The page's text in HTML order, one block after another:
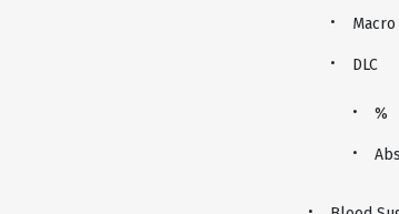
Macro
DLC
%